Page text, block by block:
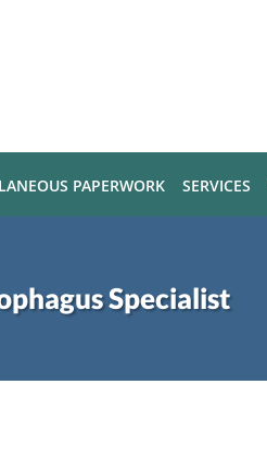
PAPERWORK SERVICES
Specialist